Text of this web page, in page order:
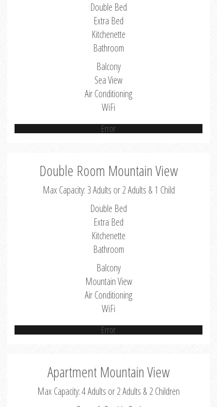
Double Bed
Extra Bed
Kitchenette
Bathroom
Balcony
Sea View
Air Conditioning
WiFi
Error
Double Room Mountain View
Max Capacity: 3 Adults or 2 Adults & 1 Child
Double Bed
Extra Bed
Kitchenette
Bathroom
Balcony
Mountain View
Air Conditioning
WiFi
Error
Apartment Mountain View
Max Capacity: 4 Adults or 2 Adults & 2 Children